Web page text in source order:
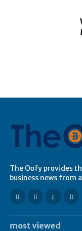
The Oofy provides
business news from
most viewed